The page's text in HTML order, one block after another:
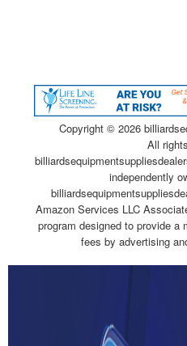
Copyright © 2026
All
independently
Amazon Services LLC
program designed to provide a
fees by advertising